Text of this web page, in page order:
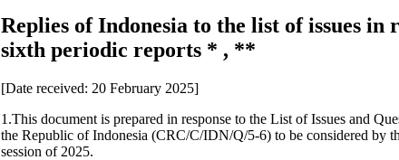
Replies of Indonesia to the list of issues
sixth periodic reports * , **
[Date received: 20 February 2025]
1.This document is prepared in response to the List of Issues and
the Republic of Indonesia (CRC/C/IDN/Q/5-6) to be considered by
session of 2025.